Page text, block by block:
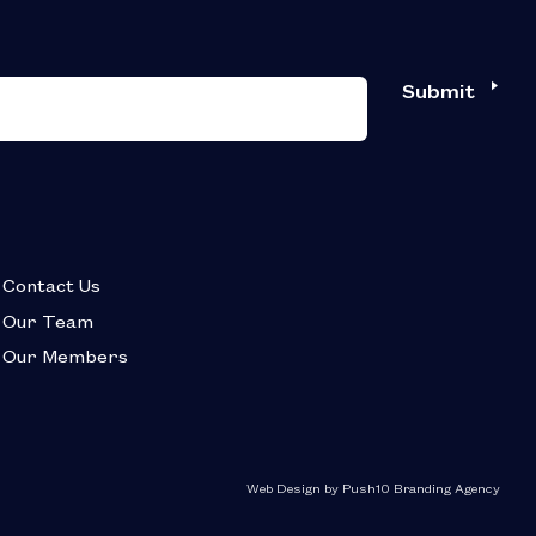
Submit
Contact Us
Our Team
Our Members
Web Design by Push10 Branding Agency